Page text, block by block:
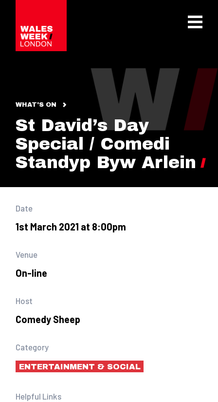
WHAT'S ON
St David’s Day
Special / Comedi
Standyp Byw Arlein
Date
1st March 2021 at 8:00pm
Venue
On-line
Host
Comedy Sheep
Category
ENTERTAINMENT & SOCIAL
Helpful Links